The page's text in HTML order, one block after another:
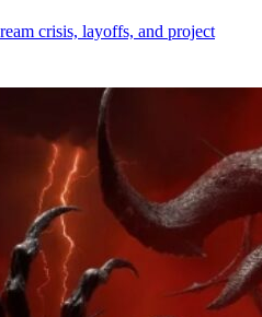
crisis, layoffs, and project